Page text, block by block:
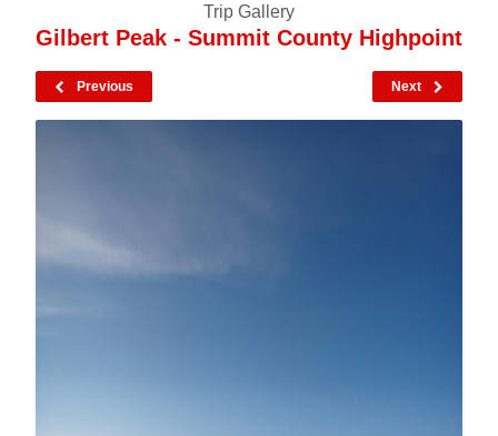
Trip Gallery
Gilbert Peak - Summit County Highpoint
Previous Next